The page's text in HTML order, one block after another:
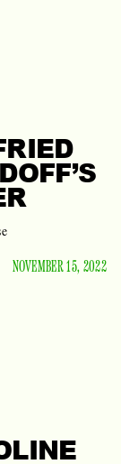
NOVEMBER 15, 2022